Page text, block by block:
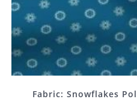
Fabric: Snowflakes